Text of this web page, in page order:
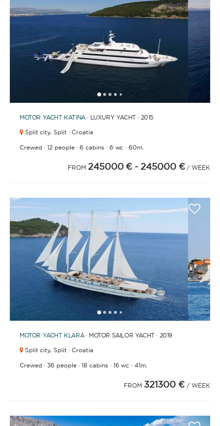
12345
MOTOR YACHT KATINA· LUXURY YACHT · 2015
Split city, Split · Croatia
Crewed ·12 people·6 cabins· 6 wc ·60m.
FROM 245000 € - 245000 € / WEEK
12345 6 7 8 9101112131415
MOTOR YACHT KLARA· MOTOR SAILOR YACHT · 2019
Split city, Split · Croatia
Crewed ·36 people·18 cabins· 16 wc ·41m.
FROM 321300 €/ WEEK